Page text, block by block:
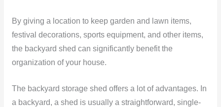
By giving a location to keep garden and lawn items,
festival decorations, sports equipment, and other items,
the backyard shed can significantly benefit the
organization of your house.
The backyard storage shed offers a lot of advantages. In
a backyard, a shed is usually a straightforward, single-